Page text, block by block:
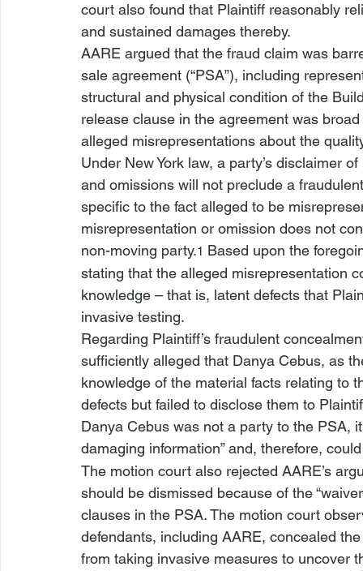
court also found that Plaintiff reasonably
and sustained damages thereby.
AARE argued that the fraud claim was
sale agreement (“PSA”), including
structural and physical condition of the
release clause in the agreement was
alleged misrepresentations about the
Under New York law, a party’s disclaimer
and omissions will not preclude a
specific to the fact alleged to be
misrepresentation or omission does not
non-moving party.1 Based upon the
stating that the alleged misrepresentation
knowledge – that is, latent defects that
invasive testing.
Regarding Plaintiff’s fraudulent
sufficiently alleged that Danya Cebus, as
knowledge of the material facts relating to
defects but failed to disclose them to
Danya Cebus was not a party to the PSA,
damaging information” and, therefore,
The motion court also rejected AARE’s
should be dismissed because of the
clauses in the PSA. The motion court
defendants, including AARE, concealed
from taking invasive measures to uncover